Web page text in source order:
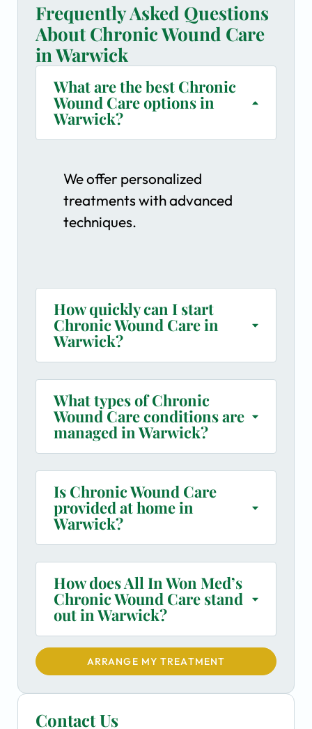
Frequently Asked Questions
About Chronic Wound Care
in Warwick
What are the best Chronic
Wound Care options in
Warwick?
We offer personalized
treatments with advanced
techniques.
How quickly can I start
Chronic Wound Care in
Warwick?
What types of Chronic
Wound Care conditions are
managed in Warwick?
Is Chronic Wound Care
provided at home in
Warwick?
How does All In Won Med’s
Chronic Wound Care stand
out in Warwick?
ARRANGE MY TREATMENT
Contact Us